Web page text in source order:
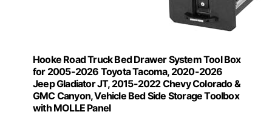
Hooke Road Truck Bed Drawer System Tool Box
for 2005-2026 Toyota Tacoma, 2020-2026
Jeep Gladiator JT, 2015-2022 Chevy Colorado &
GMC Canyon, Vehicle Bed Side Storage Toolbox
with MOLLE Panel